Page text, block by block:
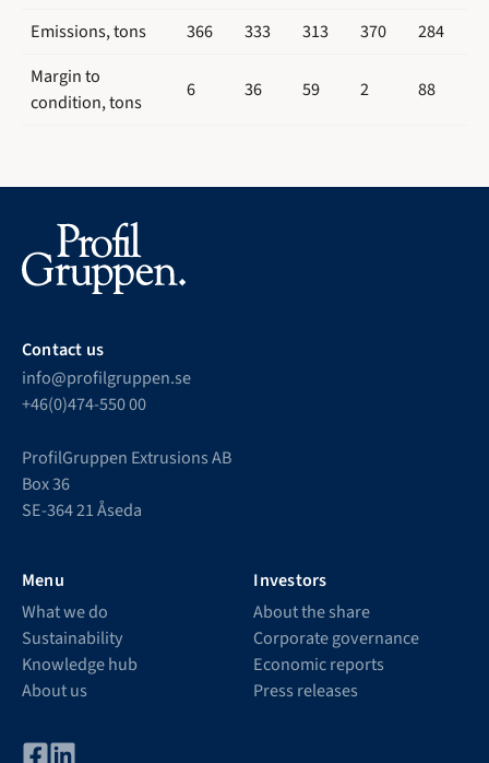
Emissions, tons
366 333 313 370
284
Margin to
condition, tons
6 36 59 2 88
Contact us
info@profilgruppen.se
+46(0)474-550 00
ProfilGruppen Extrusions AB
Box 36
SE-364 21 Åseda
Menu
What we do
Sustainability
Knowledge hub
About us
Investors
About the share
Corporate governance
Economic reports
Press releases